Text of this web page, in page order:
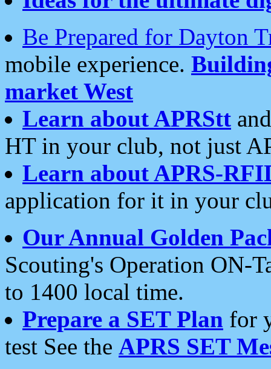
Be Prepared for Dayton
mobile experience.
market West
Learn about APRStt
HT in your club, not just
Learn about APRS-
application for it in your
Our Annual Golden
Scouting's Operation ON-
to 1400 local time.
Prepare a SET Plan for
test See the APRS SET